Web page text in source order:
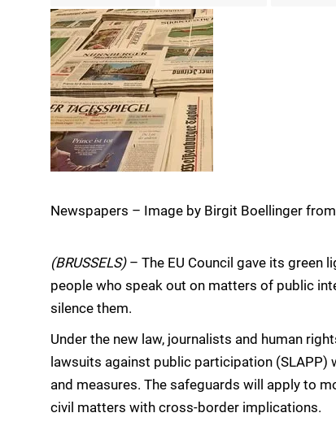
Newspapers – Image by Birgit Boellinger
(BRUSSELS)– The EU Council gave its green
people who speak out on matters of public
silence them.
Under the new law, journalists and human
lawsuits against public participation
and measures. The safeguards will apply to
civil matters with cross-border implications.